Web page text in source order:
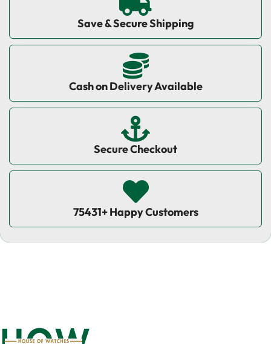
Save & Secure Shipping
Cash on Delivery Available
Secure Checkout
75431+ Happy Customers